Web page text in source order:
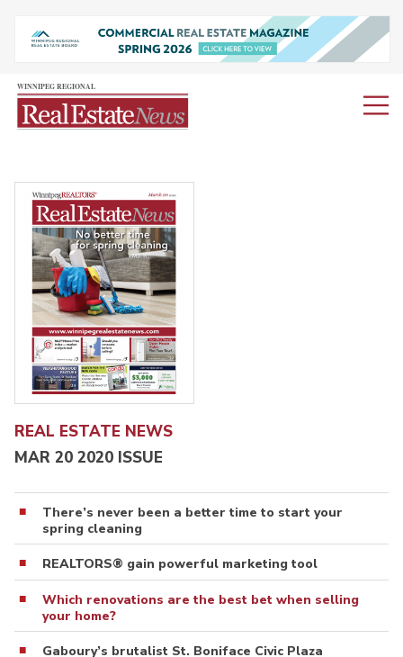
REAL ESTATE NEWS
MAR 20 2020 ISSUE
There’s never been a better time to start your
spring cleaning
REALTORS® gain powerful marketing tool
Which renovations are the best bet when selling
your home?
Gaboury’s brutalist St. Boniface Civic Plaza